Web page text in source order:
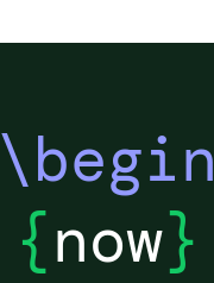
\begin
{now}